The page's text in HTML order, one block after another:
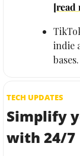
[read
indie
bases.
TECH UPDATES
Simplify
with 24/7